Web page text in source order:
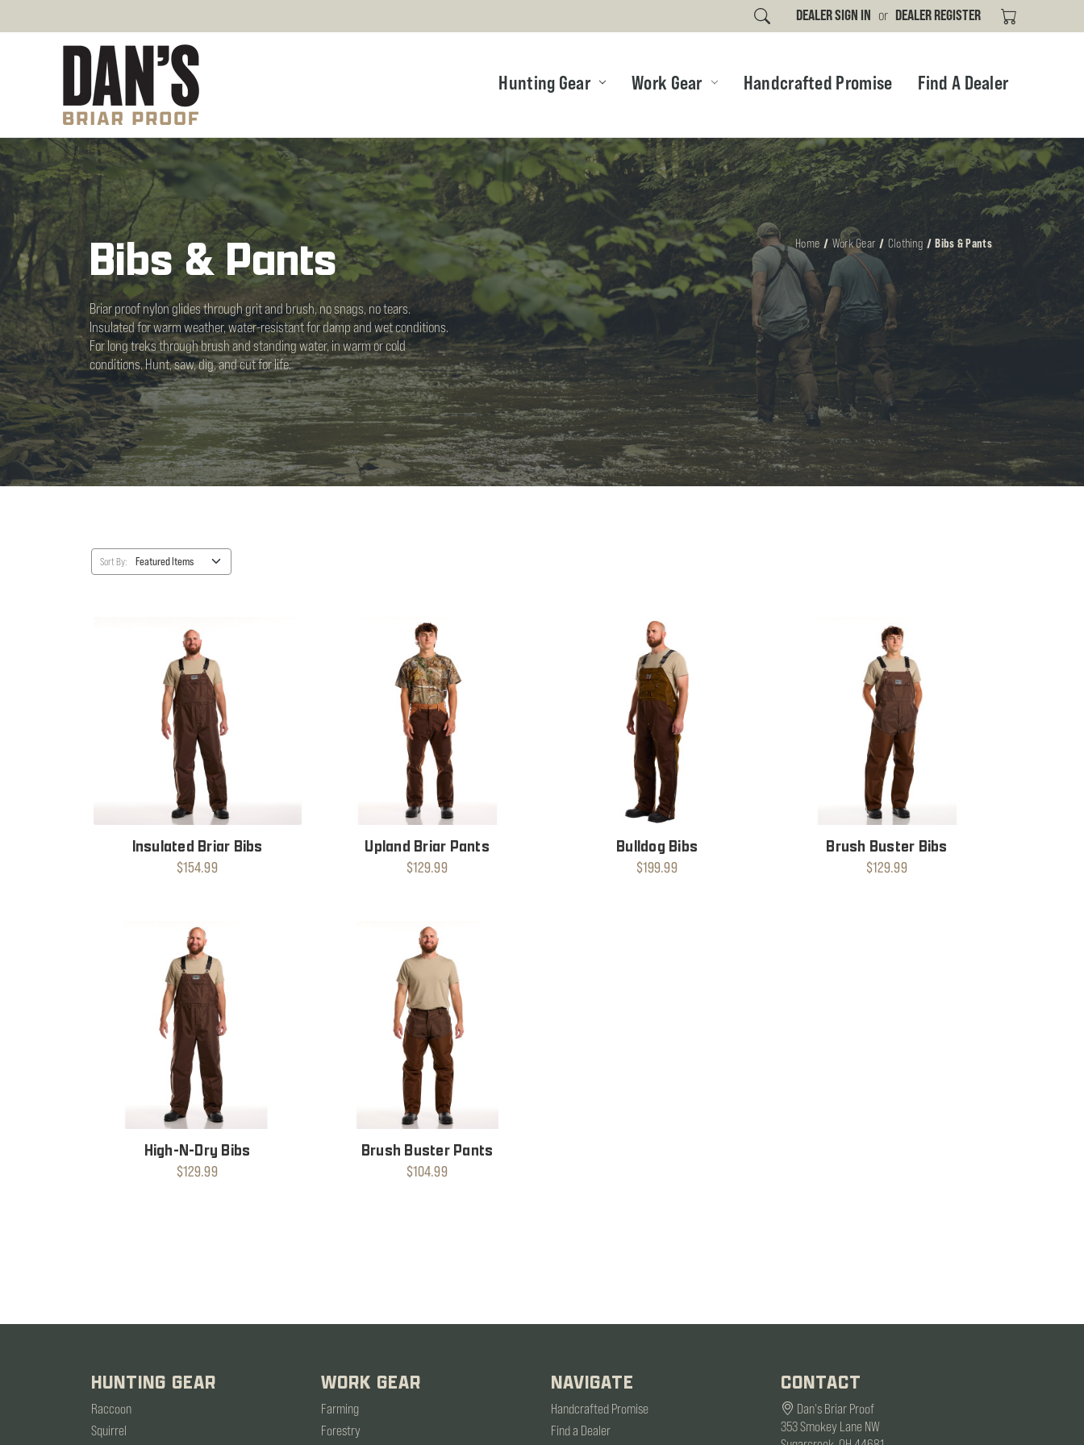
DEALER SIGN IN or DEALER REGISTER
Hunting Gear Work Gear Handcrafted Promise Find A Dealer
Home Work Gear Clothing Bibs & Pants
Bibs & Pants
Briar proof nylon glides through grit and brush, no snags, no tears.
Insulated for warm weather, water-resistant for damp and wet conditions.
For long treks through brush and standing water, in warm or cold
conditions. Hunt, saw, dig, and cut for life.
Sort By:
Insulated Briar Bibs
$154.99
Upland Briar Pants
$129.99
Bulldog Bibs
$199.99
Brush Buster Bibs
$129.99
High-N-Dry Bibs
$129.99
Brush Buster Pants
$104.99
HUNTING GEAR
Raccoon
Squirrel
WORK GEAR
Farming
Forestry
NAVIGATE
Handcrafted Promise
Find a Dealer
CONTACT
Dan's Briar Proof
353 Smokey Lane NW